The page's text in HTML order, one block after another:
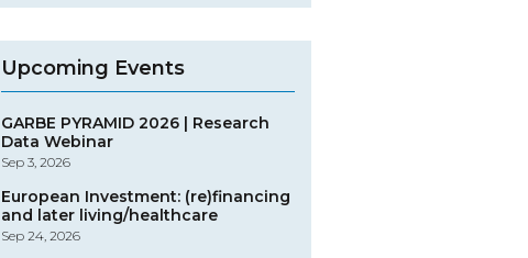
Upcoming Events
GARBE PYRAMID 2026 | Research
Data Webinar
Sep 3, 2026
European Investment: (re)financing
and later living/healthcare
Sep 24, 2026